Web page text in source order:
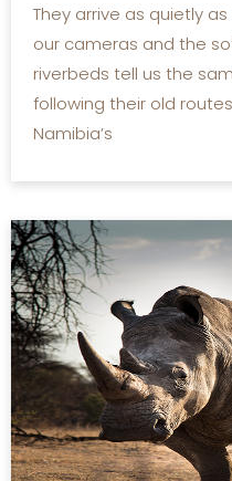
They arrive as quietly
our cameras and the
riverbeds tell us the
following their old
Namibia’s